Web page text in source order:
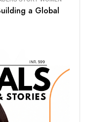
a Global